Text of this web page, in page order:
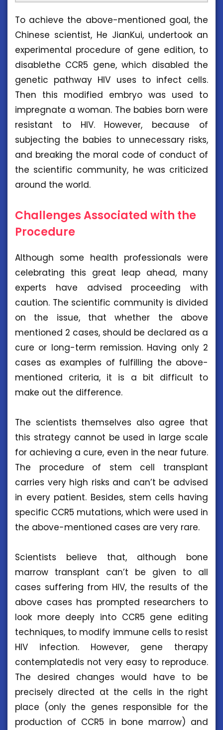
To achieve the above-mentioned goal, the
Chinese scientist, He JianKui, undertook an
experimental procedure of gene edition, to
disablethe CCR5 gene, which disabled the
genetic pathway HIV uses to infect cells.
Then this modified embryo was used to
impregnate a woman. The babies born were
resistant to HIV. However, because of
subjecting the babies to unnecessary risks,
and breaking the moral code of conduct of
the scientific community, he was criticized
around the world.
Challenges Associated with the
Procedure
Although some health professionals were
celebrating this great leap ahead, many
experts have advised proceeding with
caution. The scientific community is divided
on the issue, that whether the above
mentioned 2 cases, should be declared as a
cure or long-term remission. Having only 2
cases as examples of fulfilling the above-
mentioned criteria, it is a bit difficult to
make out the difference.
The scientists themselves also agree that
this strategy cannot be used in large scale
for achieving a cure, even in the near future.
The procedure of stem cell transplant
carries very high risks and can’t be advised
in every patient. Besides, stem cells having
specific CCR5 mutations, which were used in
the above-mentioned cases are very rare.
Scientists believe that, although bone
marrow transplant can’t be given to all
cases suffering from HIV, the results of the
above cases has prompted researchers to
look more deeply into CCR5 gene editing
techniques, to modify immune cells to resist
HIV infection. However, gene therapy
contemplatedis not very easy to reproduce.
The desired changes would have to be
precisely directed at the cells in the right
place (only the genes responsible for the
production of CCR5 in bone marrow) and